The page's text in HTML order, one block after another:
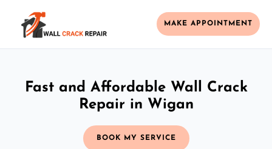
MAKE APPOINTMENT
Fast and Affordable Wall Crack
Repair in Wigan
BOOK MY SERVICE